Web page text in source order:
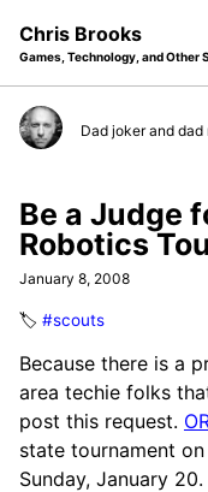
navigation
Chris Brooks
Games, Technology, and Other
Dad joker and dad
Be a Judge
Robotics
January 8, 2008
🏷️ #scouts
Because there is a
area techie folks
post this request.
state tournament
Sunday, January 20.